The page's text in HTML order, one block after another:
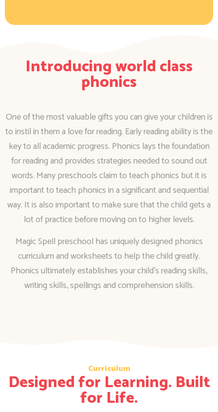
Introducing world class
phonics
One of the most valuable gifts you can give your children is
to instil in them a love for reading. Early reading ability is the
key to all academic progress. Phonics lays the foundation
for reading and provides strategies needed to sound out
words. Many preschools claim to teach phonics but it is
important to teach phonics in a significant and sequential
way. It is also important to make sure that the child gets a
lot of practice before moving on to higher levels.
Magic Spell preschool has uniquely designed phonics
curriculum and worksheets to help the child greatly.
Phonics ultimately establishes your child’s reading skills,
writing skills, spellings and comprehension skills.
Curriculum
Designed for Learning. Built
for Life.